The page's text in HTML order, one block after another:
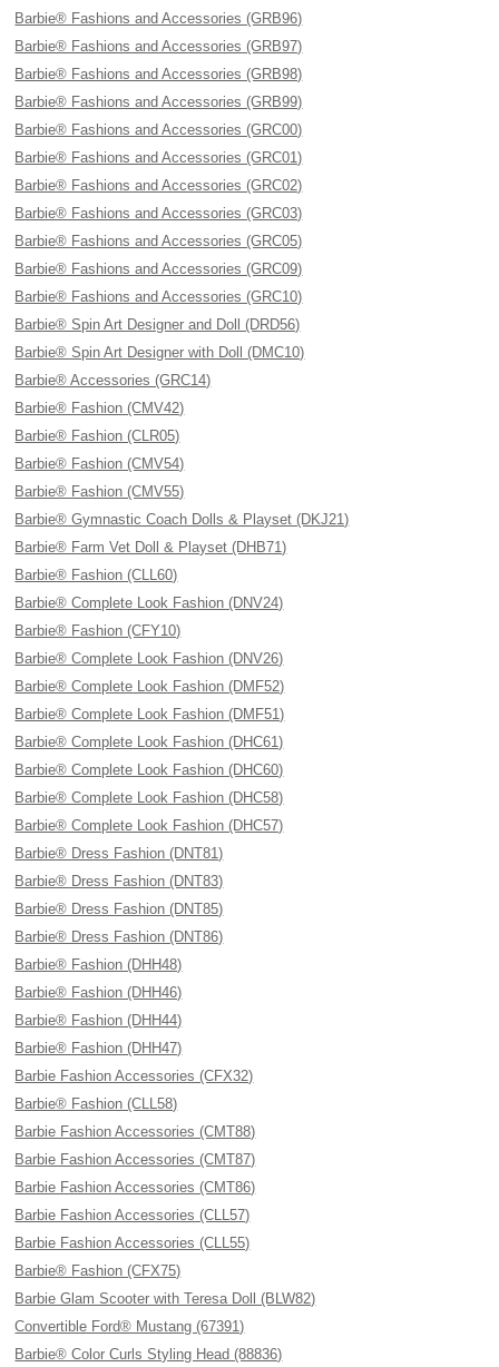
Barbie® Fashions and Accessories (GRB96)
Barbie® Fashions and Accessories (GRB97)
Barbie® Fashions and Accessories (GRB98)
Barbie® Fashions and Accessories (GRB99)
Barbie® Fashions and Accessories (GRC00)
Barbie® Fashions and Accessories (GRC01)
Barbie® Fashions and Accessories (GRC02)
Barbie® Fashions and Accessories (GRC03)
Barbie® Fashions and Accessories (GRC05)
Barbie® Fashions and Accessories (GRC09)
Barbie® Fashions and Accessories (GRC10)
Barbie® Spin Art Designer and Doll (DRD56)
Barbie® Spin Art Designer with Doll (DMC10)
Barbie® Accessories (GRC14)
Barbie® Fashion (CMV42)
Barbie® Fashion (CLR05)
Barbie® Fashion (CMV54)
Barbie® Fashion (CMV55)
Barbie® Gymnastic Coach Dolls & Playset (DKJ21)
Barbie® Farm Vet Doll & Playset (DHB71)
Barbie® Fashion (CLL60)
Barbie® Complete Look Fashion (DNV24)
Barbie® Fashion (CFY10)
Barbie® Complete Look Fashion (DNV26)
Barbie® Complete Look Fashion (DMF52)
Barbie® Complete Look Fashion (DMF51)
Barbie® Complete Look Fashion (DHC61)
Barbie® Complete Look Fashion (DHC60)
Barbie® Complete Look Fashion (DHC58)
Barbie® Complete Look Fashion (DHC57)
Barbie® Dress Fashion (DNT81)
Barbie® Dress Fashion (DNT83)
Barbie® Dress Fashion (DNT85)
Barbie® Dress Fashion (DNT86)
Barbie® Fashion (DHH48)
Barbie® Fashion (DHH46)
Barbie® Fashion (DHH44)
Barbie® Fashion (DHH47)
Barbie Fashion Accessories (CFX32)
Barbie® Fashion (CLL58)
Barbie Fashion Accessories (CMT88)
Barbie Fashion Accessories (CMT87)
Barbie Fashion Accessories (CMT86)
Barbie Fashion Accessories (CLL57)
Barbie Fashion Accessories (CLL55)
Barbie® Fashion (CFX75)
Barbie Glam Scooter with Teresa Doll (BLW82)
Convertible Ford® Mustang (67391)
Barbie® Color Curls Styling Head (88836)